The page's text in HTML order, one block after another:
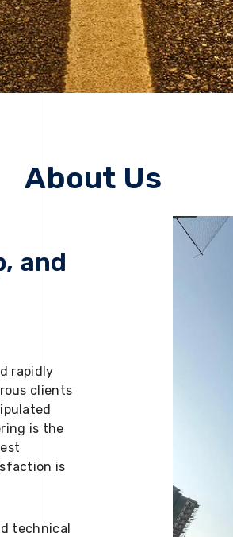
About Us
and
rapidly
clients
is the
is
technical